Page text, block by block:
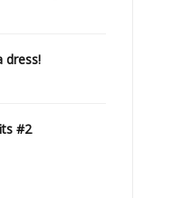
dress!
#2